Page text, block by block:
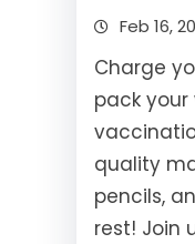
Feb 16,
Charge
pack
quality
pencils,
rest! Join